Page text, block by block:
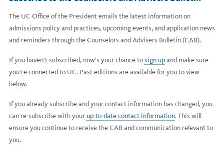
The UC Office of the President emails the latest information on
admissions policy and practices, upcoming events, and application news
and reminders through the Counselors and Advisers Bulletin (CAB).
If you haven’t subscribed, now’s your chance tosign upand make sure
you’re connected to UC. Past editions are available for you to view
below.
If you already subscribe and your contact information has changed, you
can re-subscribe with your up-to-date contact information. This will
ensure you continue to receive the CAB and communication relevant to
you.